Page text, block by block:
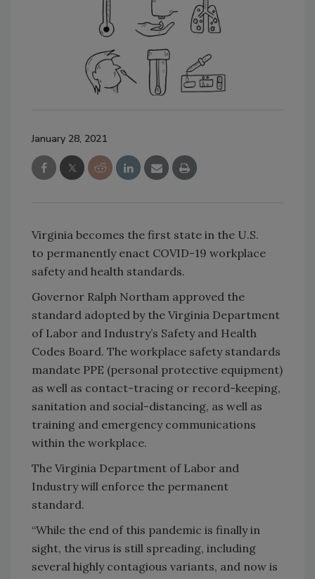
January 28, 2021
Virginia becomes the first state in the U.S.
to permanently enact COVID-19 workplace
safety and health standards.
Governor Ralph Northam approved the
standard adopted by the Virginia Department
of Labor and Industry’s Safety and Health
Codes Board. The workplace safety standards
mandate PPE (personal protective equipment)
as well as contact-tracing or record-keeping,
sanitation and social-distancing, as well as
training and emergency communications
within the workplace.
The Virginia Department of Labor and
Industry will enforce the permanent
standard.
“While the end of this pandemic is finally in
sight, the virus is still spreading, including
several highly contagious variants, and now is